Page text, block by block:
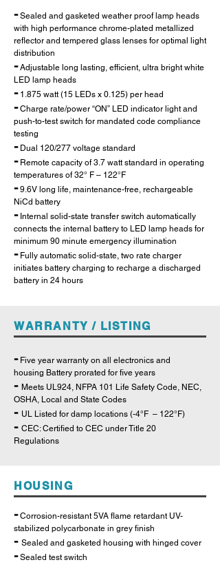
-Sealed and gasketed weather proof lamp heads
with high performance chrome-plated metallized
reflector and tempered glass lenses for optimal light
distribution
-Adjustable long lasting, efficient, ultra bright white
LED lamp heads
-1.875 watt (15 LEDs x 0.125) per head
-Charge rate/power “ON” LED indicator light and
push-to-test switch for mandated code compliance
testing
-Dual 120/277 voltage standard
-Remote capacity of 3.7 watt standard in operating
temperatures of 32° F – 122°F
-9.6V long life, maintenance-free, rechargeable
NiCd battery
-Internal solid-state transfer switch automatically
connects the internal battery to LED lamp heads for
minimum 90 minute emergency illumination
-Fully automatic solid-state, two rate charger
initiates battery charging to recharge a discharged
battery in 24 hours
WARRANTY / LISTING
-Five year warranty on all electronics and
housing Battery prorated for five years
- Meets UL924, NFPA 101 Life Safety Code, NEC,
OSHA, Local and State Codes
- UL Listed for damp locations (-4°F – 122°F)
- CEC: Certified to CEC under Title 20
Regulations
HOUSING
- Corrosion-resistant 5VA flame retardant UV-
stabilized polycarbonate in grey finish
- Sealed and gasketed housing with hinged cover
-Sealed test switch